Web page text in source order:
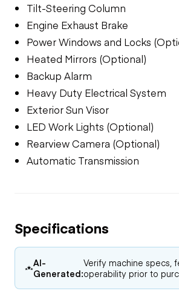
Tilt-Steering Column
Engine Exhaust Brake
Power Windows and Locks
Heated Mirrors (Optional)
Backup Alarm
Heavy Duty Electrical System
Exterior Sun Visor
LED Work Lights (Optional)
Rearview Camera (Optional)
Automatic Transmission
Specifications
AI-
Generated:
Verify machine specs,
operability prior to